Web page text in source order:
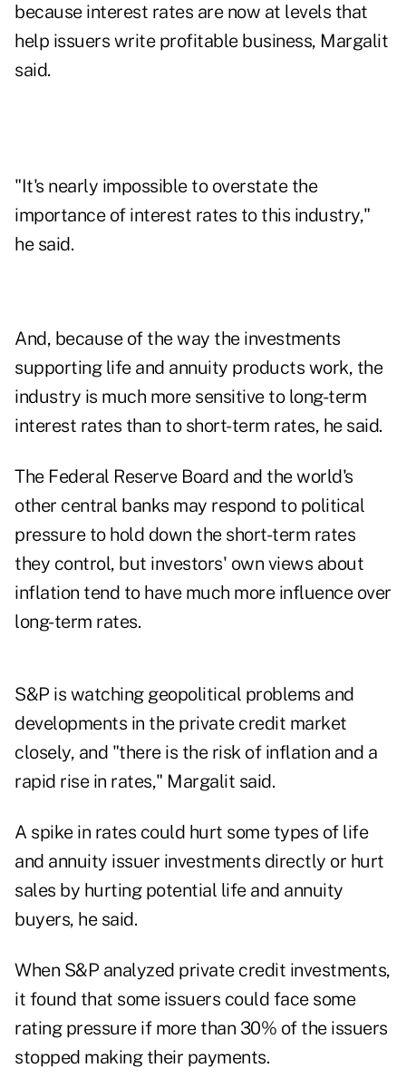
because interest rates are now at levels that
help issuers write profitable business, Margalit
said.
"It's nearly impossible to overstate the
importance of interest rates to this industry,"
he said.
And, because of the way the investments
supporting life and annuity products work, the
industry is much more sensitive to long-term
interest rates than to short-term rates, he said.
The Federal Reserve Board and the world's
other central banks may respond to political
pressure to hold down the short-term rates
they control, but investors' own views about
inflation tend to have much more influence over
long-term rates.
S&P is watching geopolitical problems and
developments in the private credit market
closely, and "there is the risk of inflation and a
rapid rise in rates," Margalit said.
A spike in rates could hurt some types of life
and annuity issuer investments directly or hurt
sales by hurting potential life and annuity
buyers, he said.
When S&P analyzed private credit investments,
it found that some issuers could face some
rating pressure if more than 30% of the issuers
stopped making their payments.